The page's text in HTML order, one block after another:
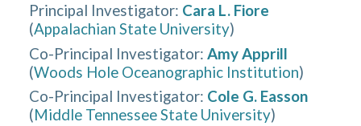
Principal Investigator: Cara L. Fiore
(Appalachian State University)
Co-Principal Investigator: Amy Apprill
(Woods Hole Oceanographic Institution)
Co-Principal Investigator: Cole G. Easson
(Middle Tennessee State University)